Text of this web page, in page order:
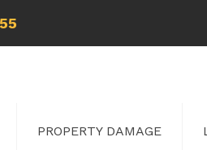
PROPERTY DAMAGE